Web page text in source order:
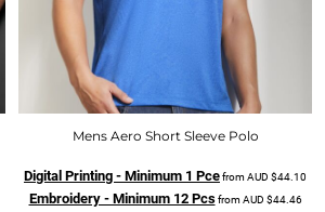
Mens Aero Short Sleeve Polo
Digital Printing - Minimum 1 PcefromAUD $44.10
Embroidery - Minimum 12 PcsfromAUD $44.46